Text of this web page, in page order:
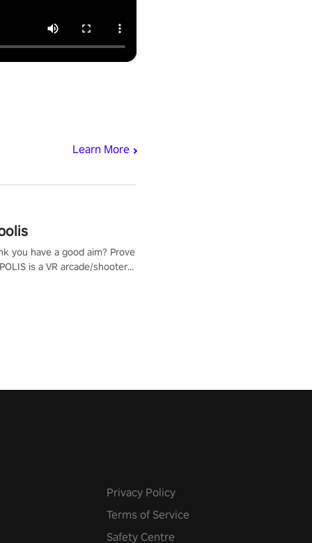
Learn More
you have a good aim? Prove
is a VR arcade/shooter
Privacy Policy
Terms of Service
Safety Centre